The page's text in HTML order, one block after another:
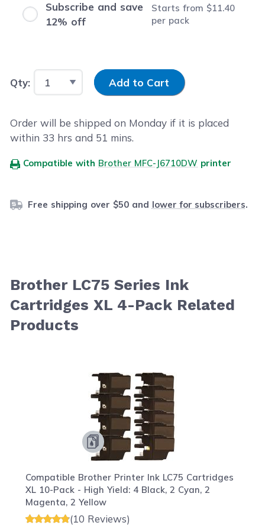
Subscribe and save
12% off
Starts from $11.40
per pack
Qty: Input Quantity
Add to Cart
Order will be shipped on Monday if it is placed
within 33 hrs and 51 mins.
Compatible with Brother MFC-J6710DW printer
Free shipping over $50 and lower for subscribers.
Brother LC75 Series Ink
Cartridges XL 4-Pack Related
Products
Compatible Brother Printer Ink LC75 Cartridges
XL 10-Pack - High Yield: 4 Black, 2 Cyan, 2
Magenta, 2 Yellow
(10 Reviews)